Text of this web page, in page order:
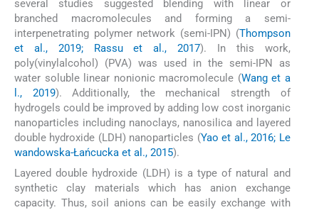
several studies suggested blending with linear or
branched macromolecules and forming a semi-
interpenetrating polymer network (semi-IPN) (Thompson
et al., 2019; Rassu et al., 2017). In this work,
poly(vinylalcohol) (PVA) was used in the semi-IPN as
water soluble linear nonionic macromolecule (Wang et a
l., 2019). Additionally, the mechanical strength of
hydrogels could be improved by adding low cost inorganic
nanoparticles including nanoclays, nanosilica and layered
double hydroxide (LDH) nanoparticles (Yao et al., 2016; Le
wandowska-Łańcucka et al., 2015).
Layered double hydroxide (LDH) is a type of natural and
synthetic clay materials which has anion exchange
capacity. Thus, soil anions can be easily exchange with